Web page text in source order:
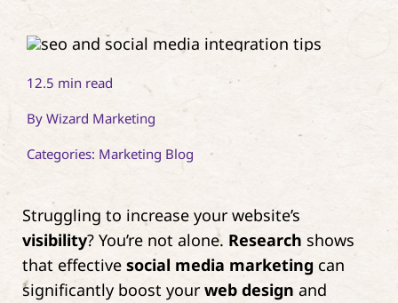
Paid Ads
12.5 min read
By Wizard Marketing
Categories: Marketing Blog
Struggling to increase your website’s
visibility? You’re not alone. Research shows
that effective social media marketing can
significantly boost yourweb design and